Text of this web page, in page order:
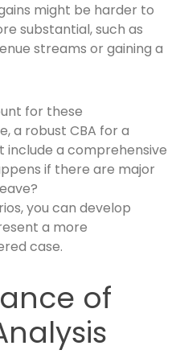
might be harder to
substantial, such as
streams or gaining a
for these
a robust CBA for a
a comprehensive
if there are major
you can develop
a more
case.
of